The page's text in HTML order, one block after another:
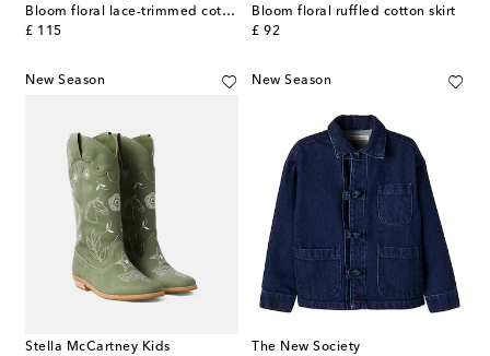
Bloom floral lace-trimmed cotton shirt
£ 115
original price
Bloom floral ruffled cotton skirt
£ 92
original price
New Season
Stella McCartney Kids
New Season
The New Society